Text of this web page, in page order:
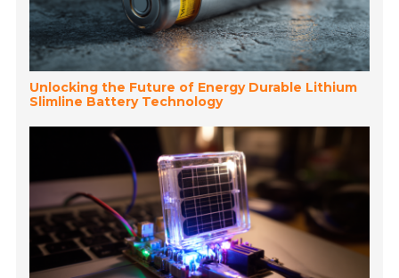
Unlocking the Future of Energy Durable Lithium
Slimline Battery Technology